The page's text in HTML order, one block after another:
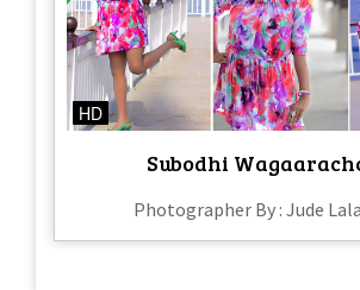
HD
Subodhi
Photographer By : Jude